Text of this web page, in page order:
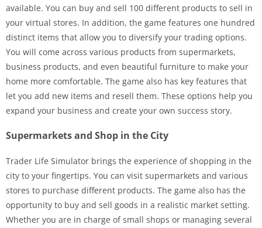
available. You can buy and sell 100 different products to sell in
your virtual stores. In addition, the game features one hundred
distinct items that allow you to diversify your trading options.
You will come across various products from supermarkets,
business products, and even beautiful furniture to make your
home more comfortable. The game also has key features that
let you add new items and resell them. These options help you
expand your business and create your own success story.
Supermarkets and Shop in the City
Trader Life Simulator brings the experience of shopping in the
city to your fingertips. You can visit supermarkets and various
stores to purchase different products. The game also has the
opportunity to buy and sell goods in a realistic market setting.
Whether you are in charge of small shops or managing several